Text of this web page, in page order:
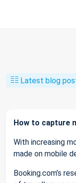
Latest blog
How to capture
With increasing
made on mobile
Booking.com’s